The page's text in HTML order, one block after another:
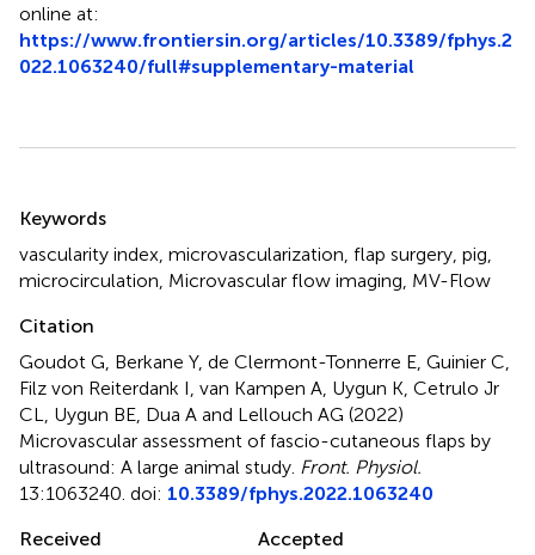
online at:
https://www.frontiersin.org/articles/10.3389/fphys.2
022.1063240/full#supplementary-material
Keywords
vascularity index microvascularization flap surgery pig
microcirculation Microvascular flow imaging MV-Flow
Citation
Goudot G, Berkane Y, de Clermont-Tonnerre E, Guinier C,
Filz von Reiterdank I, van Kampen A, Uygun K, Cetrulo Jr
CL, Uygun BE, Dua A and Lellouch AG (2022)
Microvascular assessment of fascio-cutaneous flaps by
ultrasound: A large animal study Front. Physiol.
13:1063240. doi: 10.3389/fphys.2022.1063240
Received
Accepted